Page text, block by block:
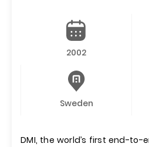
2002
Sweden
DMI, the world’s first end-